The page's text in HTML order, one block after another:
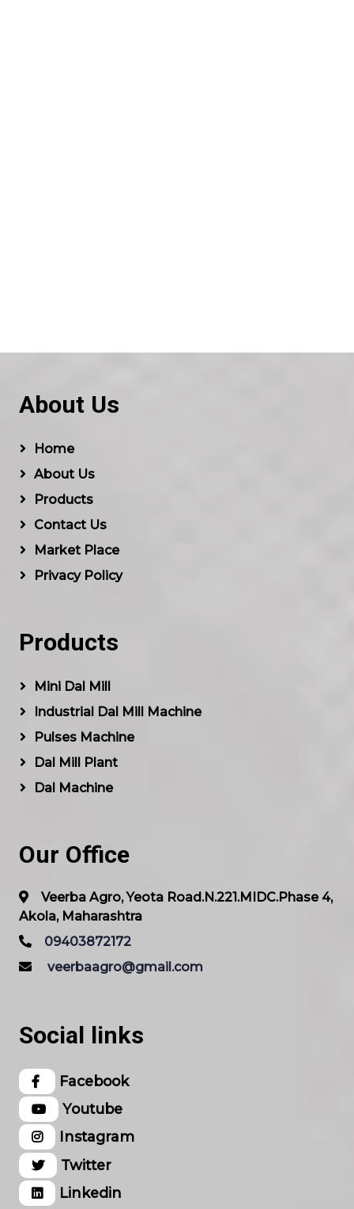
About Us
Home
About Us
Products
Contact Us
Market Place
Privacy Policy
Products
Mini Dal Mill
Industrial Dal Mill Machine
Pulses Machine
Dal Mill Plant
Dal Machine
Our Office
Veerba Agro, Yeota Road.N.221.MIDC.Phase 4,
Akola, Maharashtra
09403872172
veerbaagro@gmail.com
Social links
Facebook
Youtube
Instagram
Twitter
Linkedin